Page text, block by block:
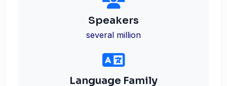
Speakers
several million
Language Family